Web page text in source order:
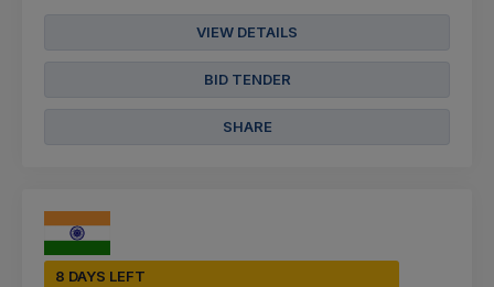
VIEW DETAILS
BID TENDER
SHARE
8 DAYS LEFT